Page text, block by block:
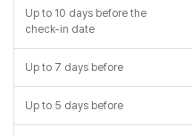
Up to 10 days before the
check-in date
Up to 7 days before
Up to 5 days before